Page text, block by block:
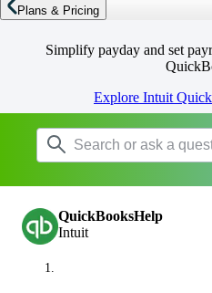
Plans & Pricing
Simplify payday and set
Explore Intuit
QuickBooksHelp
Intuit